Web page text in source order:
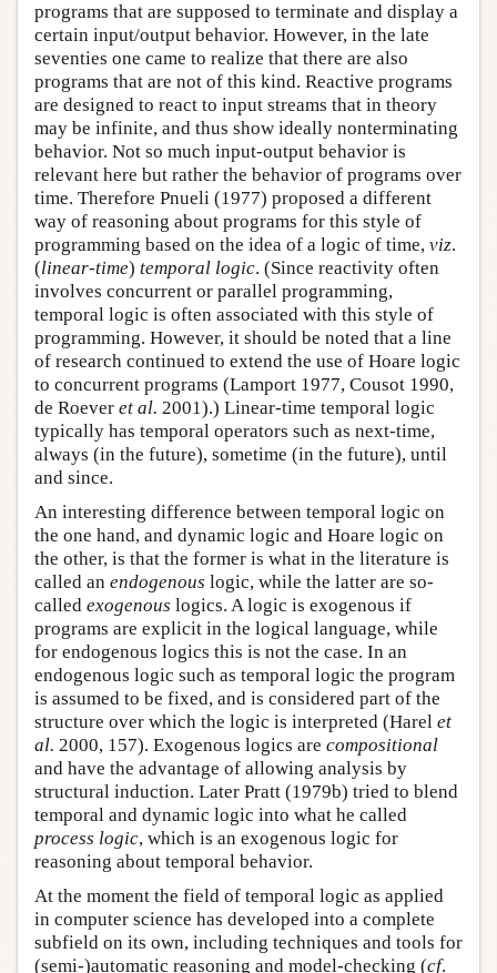
programs that are supposed to terminate and display a
certain input/output behavior. However, in the late
seventies one came to realize that there are also
programs that are not of this kind. Reactive programs
are designed to react to input streams that in theory
may be infinite, and thus show ideally nonterminating
behavior. Not so much input-output behavior is
relevant here but rather the behavior of programs over
time. Therefore Pnueli (1977) proposed a different
way of reasoning about programs for this style of
programming based on the idea of a logic of time, viz.
(linear-time) temporal logic. (Since reactivity often
involves concurrent or parallel programming,
temporal logic is often associated with this style of
programming. However, it should be noted that a line
of research continued to extend the use of Hoare logic
to concurrent programs (Lamport 1977, Cousot 1990,
de Roever et al. 2001).) Linear-time temporal logic
typically has temporal operators such as next-time,
always (in the future), sometime (in the future), until
and since.
An interesting difference between temporal logic on
the one hand, and dynamic logic and Hoare logic on
the other, is that the former is what in the literature is
called an endogenous logic, while the latter are so-
called exogenous logics. A logic is exogenous if
programs are explicit in the logical language, while
for endogenous logics this is not the case. In an
endogenous logic such as temporal logic the program
is assumed to be fixed, and is considered part of the
structure over which the logic is interpreted (Harel et
al. 2000, 157). Exogenous logics are compositional
and have the advantage of allowing analysis by
structural induction. Later Pratt (1979b) tried to blend
temporal and dynamic logic into what he called
process logic, which is an exogenous logic for
reasoning about temporal behavior.
At the moment the field of temporal logic as applied
in computer science has developed into a complete
subfield on its own, including techniques and tools for
(semi-)automatic reasoning and model-checking (cf.